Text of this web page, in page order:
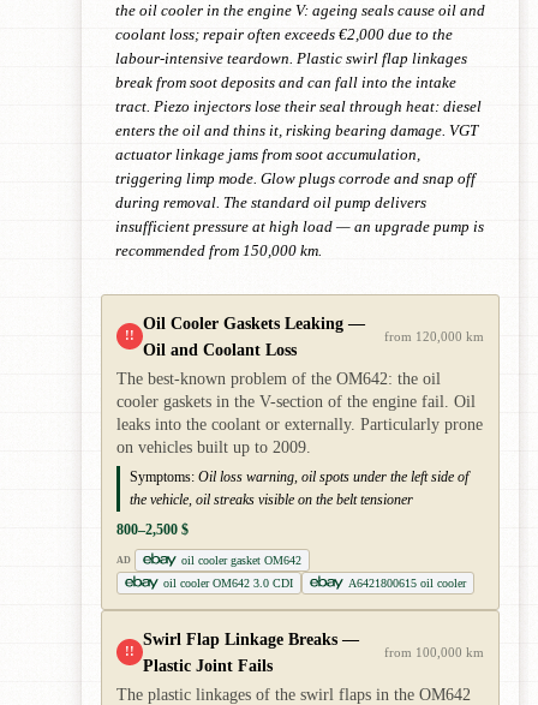
the oil cooler in the engine V: ageing seals cause oil and
coolant loss; repair often exceeds €2,000 due to the
labour-intensive teardown. Plastic swirl flap linkages
break from soot deposits and can fall into the intake
tract. Piezo injectors lose their seal through heat: diesel
enters the oil and thins it, risking bearing damage. VGT
actuator linkage jams from soot accumulation,
triggering limp mode. Glow plugs corrode and snap off
during removal. The standard oil pump delivers
insufficient pressure at high load — an upgrade pump is
recommended from 150,000 km.
!!
Oil Cooler Gaskets Leaking —
Oil and Coolant Loss
from 120,000 km
The best-known problem of the OM642: the oil
cooler gaskets in the V-section of the engine fail. Oil
leaks into the coolant or externally. Particularly prone
on vehicles built up to 2009.
Symptoms: Oil loss warning, oil spots under the left side of
the vehicle, oil streaks visible on the belt tensioner
800–2,500 $
AD
oil cooler gasket OM642
oil cooler OM642 3.0 CDI
A6421800615 oil cooler
!!
Swirl Flap Linkage Breaks —
Plastic Joint Fails
from 100,000 km
The plastic linkages of the swirl flaps in the OM642